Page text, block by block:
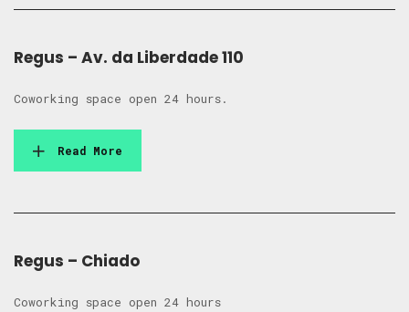
Regus – Av. da Liberdade 110
Coworking space open 24 hours.
Read More
Regus – Chiado
Coworking space open 24 hours